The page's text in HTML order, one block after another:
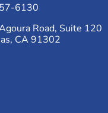
6130
Road, Suite 120
CA 91302